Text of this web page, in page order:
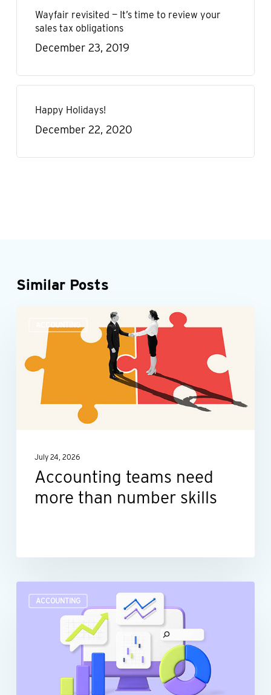
Wayfair revisited — It’s time to review your
sales tax obligations
December 23, 2019
Happy Holidays!
December 22, 2020
Similar Posts
more
number
July 24, 2026
Accounting teams need
more than number skills
ACCOUNTING
raw